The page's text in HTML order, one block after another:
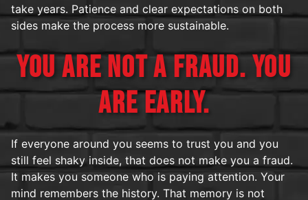
take years. Patience and clear expectations on both
sides make the process more sustainable.
YOU ARE NOT A FRAUD. YOU
ARE EARLY.
If everyone around you seems to trust you and you
still feel shaky inside, that does not make you a fraud.
It makes you someone who is paying attention. Your
mind remembers the history. That memory is not